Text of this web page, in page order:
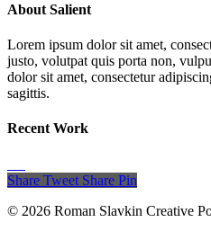
About Salient
Lorem ipsum dolor sit amet,
justo, volutpat quis porta non,
dolor sit amet, consectetur
sagittis.
Recent Work
Share Tweet Share Pin
© 2026 Roman Slavkin Creative